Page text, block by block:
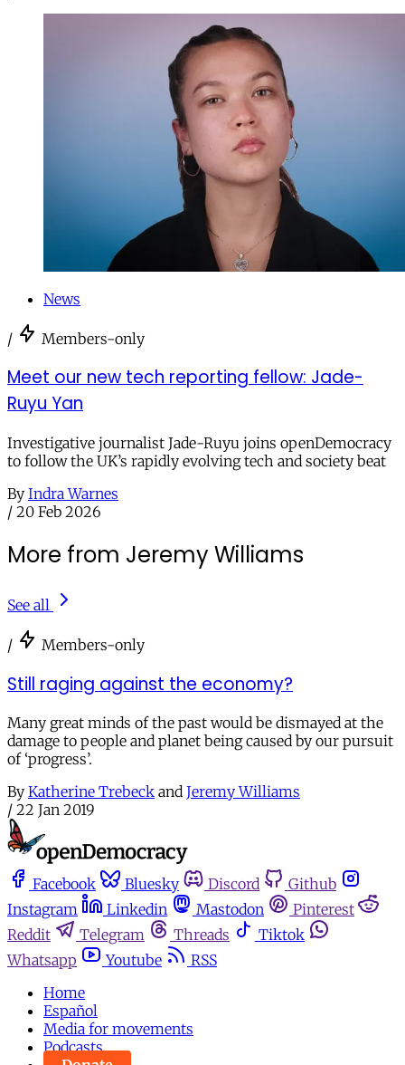
News
/ Members-only
Meet our new tech reporting fellow: Jade-
Ruyu Yan
Investigative journalist Jade-Ruyu joins openDemocracy
to follow the UK’s rapidly evolving tech and society beat
By Indra Warnes
/ 20 Feb 2026
More from Jeremy Williams
See all
/ Members-only
Still raging against the economy?
Many great minds of the past would be dismayed at the
damage to people and planet being caused by our pursuit
of ‘progress’.
By Katherine Trebeck and Jeremy Williams
/ 22 Jan 2019
Facebook Bluesky Discord
Github
Instagram
Linkedin Mastodon
Pinterest
Reddit
Telegram Threads
Tiktok
Whatsapp
Youtube
RSS
Home
Español
Media for movements
Podcasts